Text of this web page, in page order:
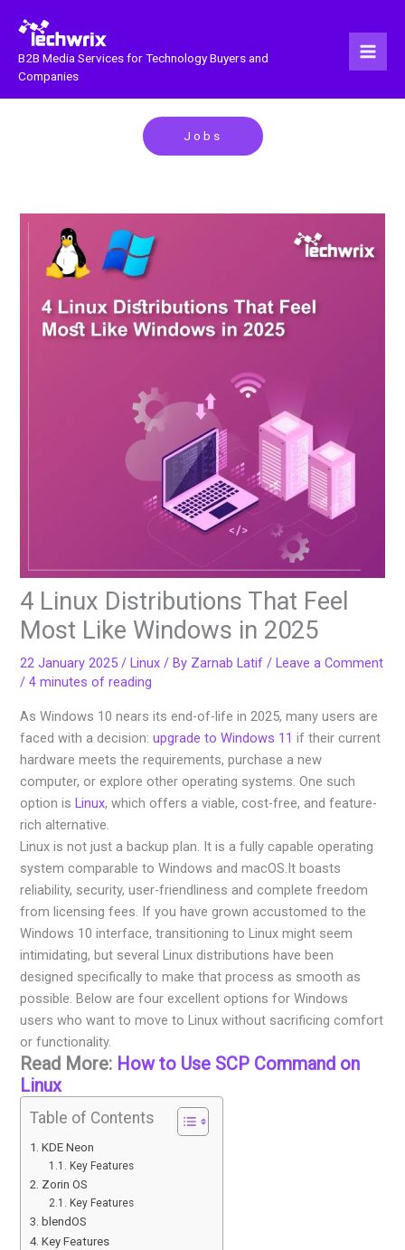
content
B2B Media Services for Technology Buyers and
Companies
Jobs
4 Linux Distributions That Feel
Most Like Windows in 2025
22 January 2025/ Linux / By Zarnab Latif/ Leave a Comment
/4 minutes of reading
As Windows 10 nears its end-of-life in 2025, many users are
faced with a decision:upgrade to Windows 11 if their current
hardware meets the requirements, purchase a new
computer, or explore other operating systems. One such
option isLinux, which offers a viable, cost-free, and feature-
rich alternative.
Linux is not just a backup plan. It is a fully capable operating
system comparable to Windows and macOS.It boasts
reliability, security, user-friendliness and complete freedom
from licensing fees. If you have grown accustomed to the
Windows 10 interface, transitioning to Linux might seem
intimidating, but several Linux distributions have been
designed specifically to make that process as smooth as
possible. Below are four excellent options for Windows
users who want to move to Linux without sacrificing comfort
or functionality.
Read More: How to Use SCP Command on
Linux
Table of Contents
KDE Neon
Key Features
Zorin OS
Key Features
blendOS
Key Features